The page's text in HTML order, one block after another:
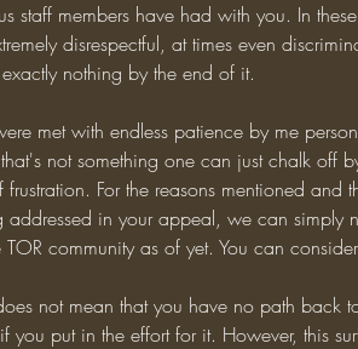
staff members have had with you. In
disrespectful, at times even
nothing by the end of it.
met with endless patience by me
not something one can just chalk off
frustration. For the reasons mentioned and
addressed in your appeal, we can simply
TOR community as of yet. You can
not mean that you have no path back
you put in the effort for it. However, this